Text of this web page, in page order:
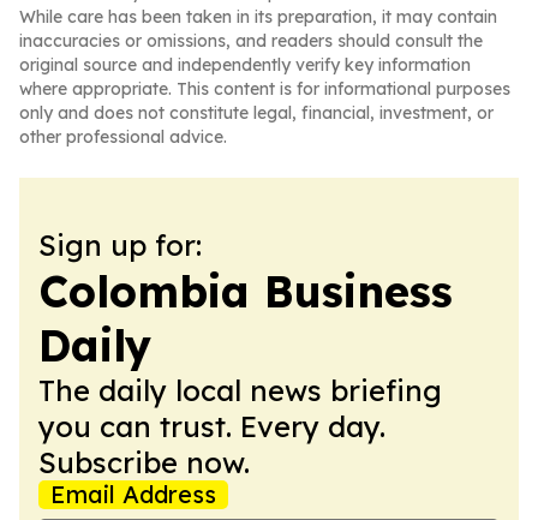
While care has been taken in its preparation, it may contain
inaccuracies or omissions, and readers should consult the
original source and independently verify key information
where appropriate. This content is for informational purposes
only and does not constitute legal, financial, investment, or
other professional advice.
Sign up for:
Colombia Business
Daily
The daily local news briefing
you can trust. Every day.
Subscribe now.
Email Address